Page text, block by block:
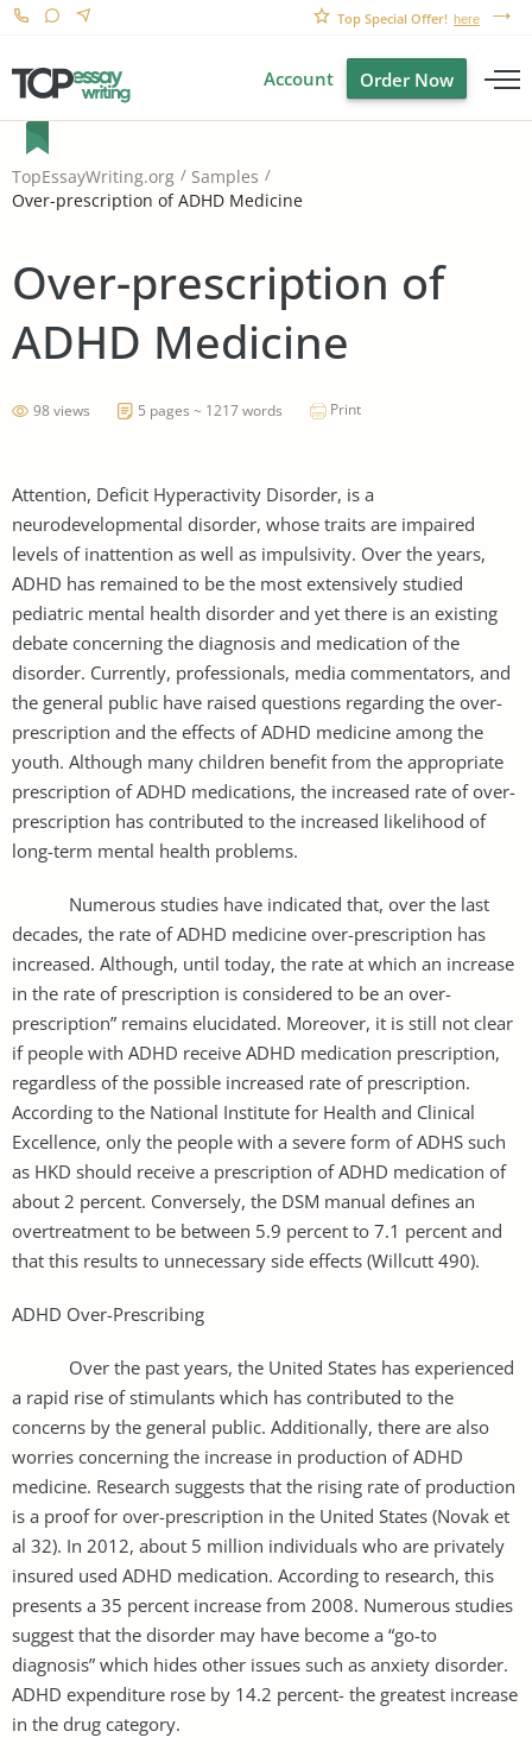
Top Special Offer! here
Account Order Now
TopEssayWriting.org
Samples
Over-prescription of ADHD Medicine
Over-prescription of
ADHD Medicine
98 views 5 pages ~ 1217 words Print
Attention, Deficit Hyperactivity Disorder, is a
neurodevelopmental disorder, whose traits are impaired
levels of inattention as well as impulsivity. Over the years,
ADHD has remained to be the most extensively studied
pediatric mental health disorder and yet there is an existing
debate concerning the diagnosis and medication of the
disorder. Currently, professionals, media commentators, and
the general public have raised questions regarding the over-
prescription and the effects of ADHD medicine among the
youth. Although many children benefit from the appropriate
prescription of ADHD medications, the increased rate of over-
prescription has contributed to the increased likelihood of
long-term mental health problems.
Numerous studies have indicated that, over the last
decades, the rate of ADHD medicine over-prescription has
increased. Although, until today, the rate at which an increase
in the rate of prescription is considered to be an over-
prescription” remains elucidated. Moreover, it is still not clear
if people with ADHD receive ADHD medication prescription,
regardless of the possible increased rate of prescription.
According to the National Institute for Health and Clinical
Excellence, only the people with a severe form of ADHS such
as HKD should receive a prescription of ADHD medication of
about 2 percent. Conversely, the DSM manual defines an
overtreatment to be between 5.9 percent to 7.1 percent and
that this results to unnecessary side effects (Willcutt 490).
ADHD Over-Prescribing
Over the past years, the United States has experienced
a rapid rise of stimulants which has contributed to the
concerns by the general public. Additionally, there are also
worries concerning the increase in production of ADHD
medicine. Research suggests that the rising rate of production
is a proof for over-prescription in the United States (Novak et
al 32). In 2012, about 5 million individuals who are privately
insured used ADHD medication. According to research, this
presents a 35 percent increase from 2008. Numerous studies
suggest that the disorder may have become a “go-to
diagnosis” which hides other issues such as anxiety disorder.
ADHD expenditure rose by 14.2 percent- the greatest increase
in the drug category.